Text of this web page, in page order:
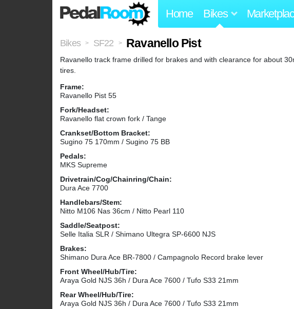
Home Bikes
Bikes > SF22 > Ravanello Pist
Ravanello track frame drilled for brakes and with clearance for about
tires.
Frame:
Ravanello Pist 55
Fork/Headset:
Ravanello flat crown fork / Tange
Crankset/Bottom Bracket:
Sugino 75 170mm / Sugino 75 BB
Pedals:
MKS Supreme
Drivetrain/Cog/Chainring/Chain:
Dura Ace 7700
Handlebars/Stem:
Nitto M106 Nas 36cm / Nitto Pearl 110
Saddle/Seatpost:
Selle Italia SLR / Shimano Ultegra SP-6600 NJS
Brakes:
Shimano Dura Ace BR-7800 / Campagnolo Record brake lever
Front Wheel/Hub/Tire:
Araya Gold NJS 36h / Dura Ace 7600 / Tufo S33 21mm
Rear Wheel/Hub/Tire:
Araya Gold NJS 36h / Dura Ace 7600 / Tufo S33 21mm